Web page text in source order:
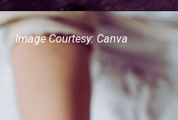
Image Courtesy: Canva